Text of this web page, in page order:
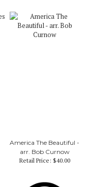
America The Beautiful -
arr. Bob Curnow
Retail Price: $40.00